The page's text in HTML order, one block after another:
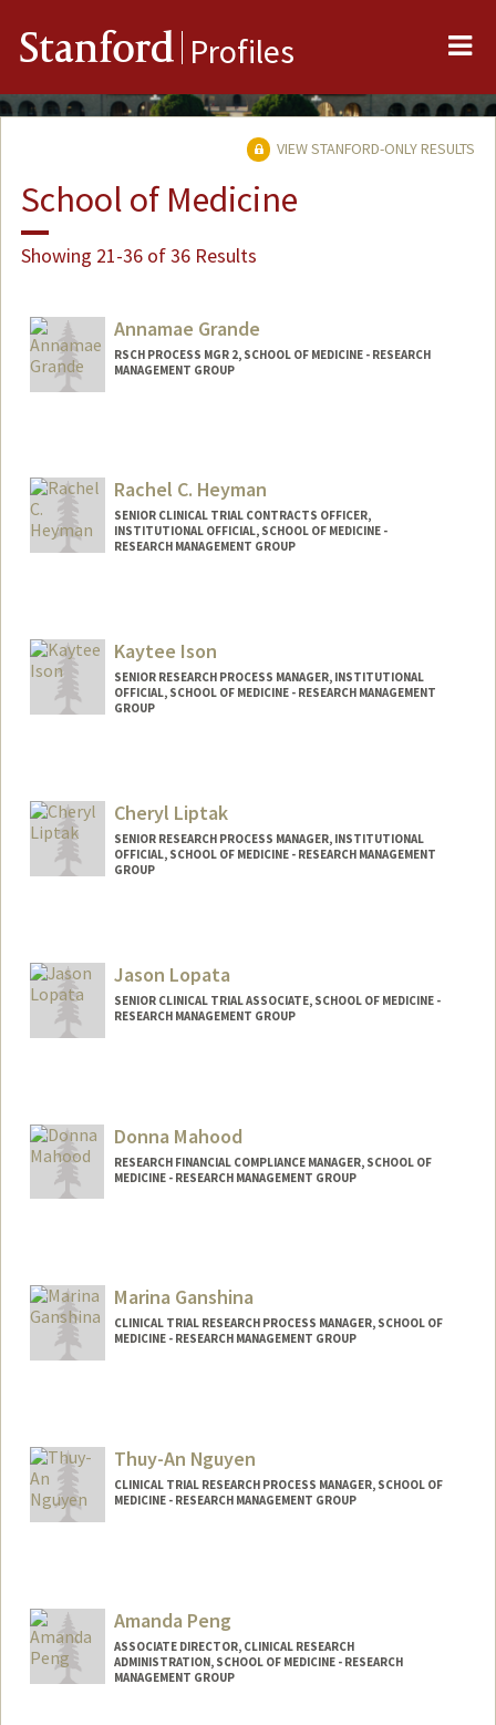
Stanford Profiles
VIEW STANFORD-ONLY RESULTS
School of Medicine
Showing 21-36 of 36 Results
Annamae Grande
RSCH PROCESS MGR 2, SCHOOL OF MEDICINE - RESEARCH
MANAGEMENT GROUP
Rachel C. Heyman
SENIOR CLINICAL TRIAL CONTRACTS OFFICER,
INSTITUTIONAL OFFICIAL, SCHOOL OF MEDICINE -
RESEARCH MANAGEMENT GROUP
Kaytee Ison
SENIOR RESEARCH PROCESS MANAGER, INSTITUTIONAL
OFFICIAL, SCHOOL OF MEDICINE - RESEARCH MANAGEMENT
GROUP
Cheryl Liptak
SENIOR RESEARCH PROCESS MANAGER, INSTITUTIONAL
OFFICIAL, SCHOOL OF MEDICINE - RESEARCH MANAGEMENT
GROUP
Jason Lopata
SENIOR CLINICAL TRIAL ASSOCIATE, SCHOOL OF MEDICINE -
RESEARCH MANAGEMENT GROUP
Donna Mahood
RESEARCH FINANCIAL COMPLIANCE MANAGER, SCHOOL OF
MEDICINE - RESEARCH MANAGEMENT GROUP
Marina Ganshina
CLINICAL TRIAL RESEARCH PROCESS MANAGER, SCHOOL OF
MEDICINE - RESEARCH MANAGEMENT GROUP
Thuy-An Nguyen
CLINICAL TRIAL RESEARCH PROCESS MANAGER, SCHOOL OF
MEDICINE - RESEARCH MANAGEMENT GROUP
Amanda Peng
ASSOCIATE DIRECTOR, CLINICAL RESEARCH
ADMINISTRATION, SCHOOL OF MEDICINE - RESEARCH
MANAGEMENT GROUP